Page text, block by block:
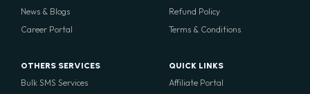
News & Blogs
Career Portal
Refund Policy
Terms & Conditions
OTHERS SERVICES
Bulk SMS Services
QUICK LINKS
Affiliate Portal